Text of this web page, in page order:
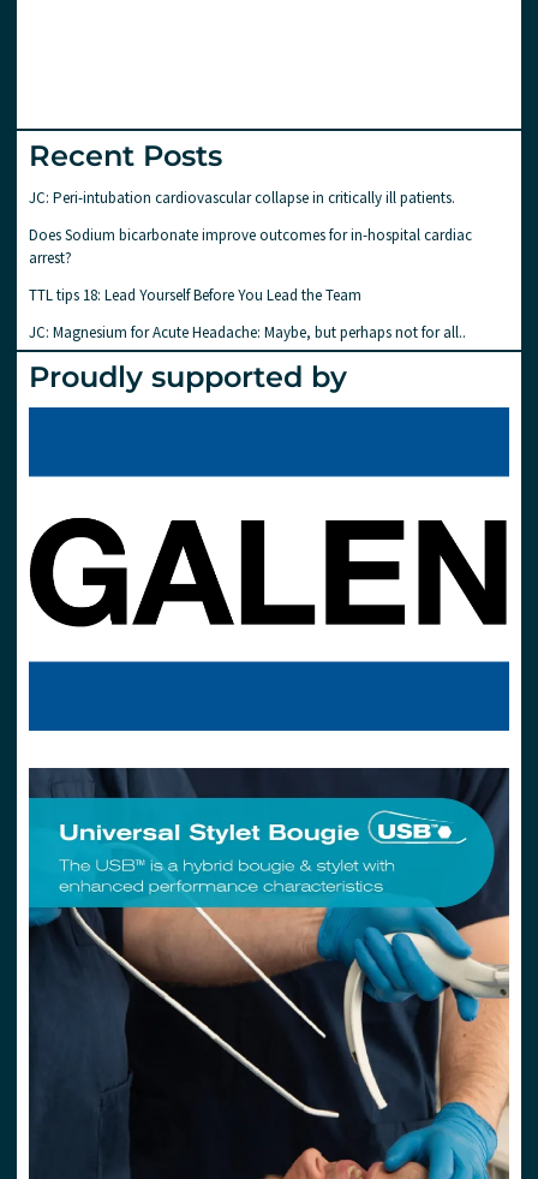
Recent Posts
JC: Peri-intubation cardiovascular collapse in critically ill patients.
Does Sodium bicarbonate improve outcomes for in-hospital cardiac
arrest?
TTL tips 18: Lead Yourself Before You Lead the Team
JC: Magnesium for Acute Headache: Maybe, but perhaps not for all..
Proudly supported by